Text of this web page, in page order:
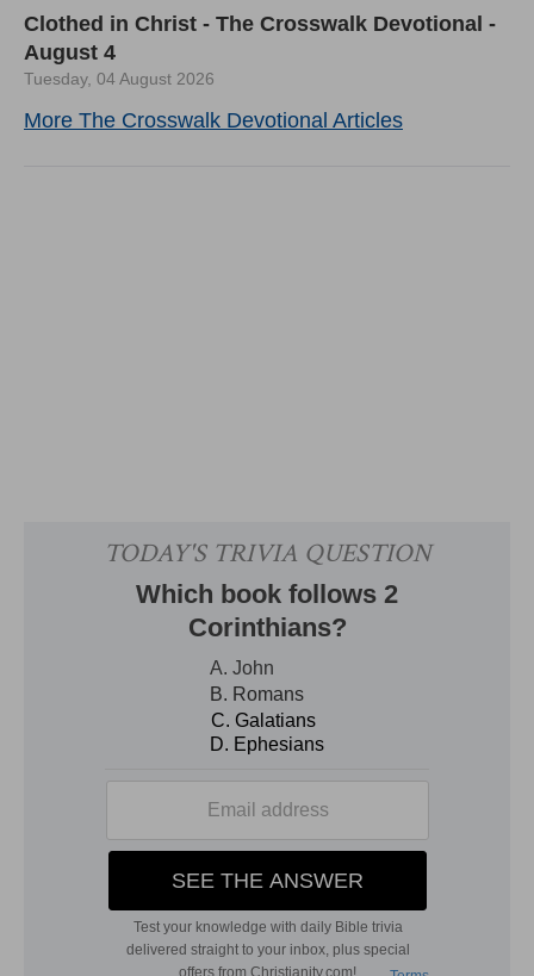
Clothed in Christ - The Crosswalk Devotional -
August 4
Tuesday, 04 August 2026
More The Crosswalk Devotional Articles